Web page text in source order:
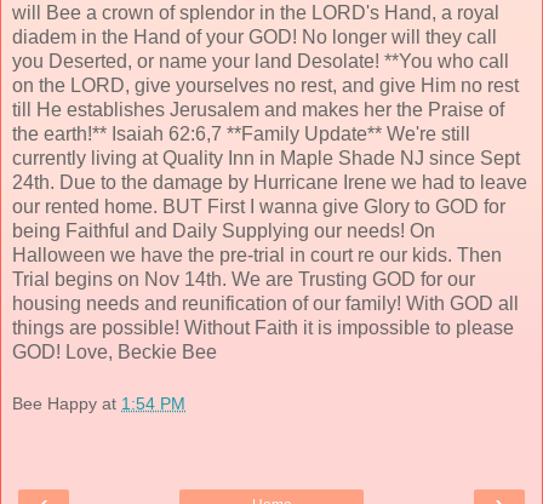
will Bee a crown of splendor in the LORD's Hand, a royal
diadem in the Hand of your GOD! No longer will they call
you Deserted, or name your land Desolate! **You who call
on the LORD, give yourselves no rest, and give Him no rest
till He establishes Jerusalem and makes her the Praise of
the earth!** Isaiah 62:6,7 **Family Update** We're still
currently living at Quality Inn in Maple Shade NJ since Sept
24th. Due to the damage by Hurricane Irene we had to leave
our rented home. BUT First I wanna give Glory to GOD for
being Faithful and Daily Supplying our needs! On
Halloween we have the pre-trial in court re our kids. Then
Trial begins on Nov 14th. We are Trusting GOD for our
housing needs and reunification of our family! With GOD all
things are possible! Without Faith it is impossible to please
GOD! Love, Beckie Bee
Bee Happy at 1:54 PM